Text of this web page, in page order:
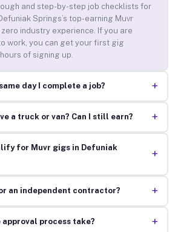
and step-by-step job checklists for
Springs’s top-earning Muvr
industry experience. If you are
work, you can get your first gig
of signing up.
day I complete a job? +
a truck or van? Can I still earn? +
for Muvr gigs in Defuniak
+
an independent contractor? +
approval process take? +